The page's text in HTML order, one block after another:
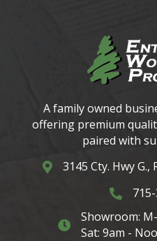
A family owned
offering premium
paired with
3145 Cty. Hwy G.
3145 Cty. Hwy G.,
3145
3145 Cty. Hwy G.
Showroom:
Sat: 9am -